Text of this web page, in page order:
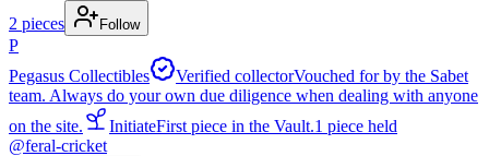
2 pieces Follow
P
Pegasus Collectibles
Verified collectorVouched for by the Sabet
team. Always do your own due diligence when dealing with anyone
on the site.
InitiateFirst piece in the Vault.1 piece held
@feral-cricket